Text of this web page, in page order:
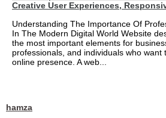
Creative User Experiences,
Understanding The Importance Of
In The Modern Digital World Website
the most important elements for
professionals, and individuals who want
online presence. A web...
hamza